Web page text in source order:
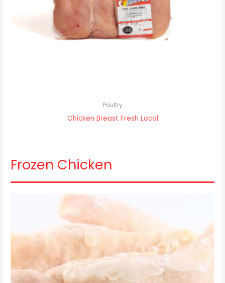
Poultry
Chicken Breast Fresh Local
Frozen Chicken